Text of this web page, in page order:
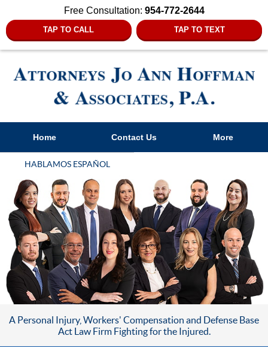
Free Consultation: 954-772-2644
TAP TO CALL TAP TO TEXT
Home Contact Us More
HABLAMOS ESPAÑOL
A Personal Injury, Workers' Compensation and Defense Base
Act Law Firm Fighting for the Injured.